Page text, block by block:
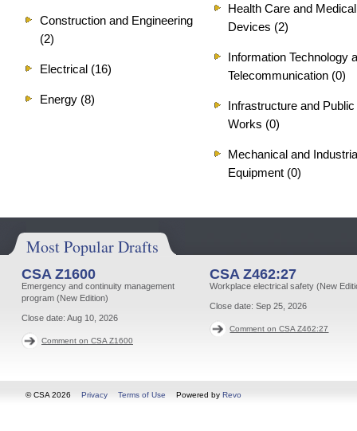
Construction and Engineering
(2)
Electrical (16)
Energy (8)
Health Care and Medical
Devices (2)
Information Technology
Telecommunication (0)
Infrastructure and Public
Works (0)
Mechanical and
Equipment (0)
Most Popular Drafts
CSA Z1600
Emergency and continuity management
program (New Edition)
Close date: Aug 10, 2026
Comment on CSA Z1600
CSA Z462:27
Workplace electrical safety (New
Close date: Sep 25, 2026
Comment on CSA Z462:27
© CSA 2026 Privacy Terms of Use Powered by Revo